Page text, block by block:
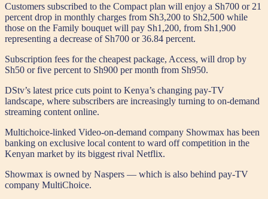
Customers subscribed to the Compact plan will enjoy a Sh700 or 21
percent drop in monthly charges from Sh3,200 to Sh2,500 while
those on the Family bouquet will pay Sh1,200, from Sh1,900
representing a decrease of Sh700 or 36.84 percent.
Subscription fees for the cheapest package, Access, will drop by
Sh50 or five percent to Sh900 per month from Sh950.
DStv’s latest price cuts point to Kenya’s changing pay-TV
landscape, where subscribers are increasingly turning to on-demand
streaming content online.
Multichoice-linked Video-on-demand company Showmax has been
banking on exclusive local content to ward off competition in the
Kenyan market by its biggest rival Netflix.
Showmax is owned by Naspers — which is also behind pay-TV
company MultiChoice.